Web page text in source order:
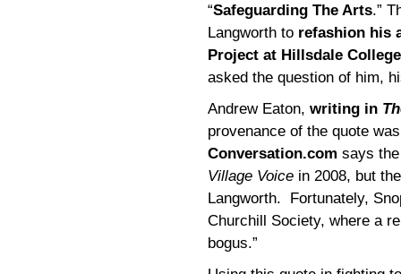
“Safeguarding The Arts.”
Langworth to refashion his
Project at Hillsdale College
asked the question of him,
Andrew Eaton, writing in
provenance of the quote
Conversation.com says
Village Voice in 2008, but
Langworth. Fortunately,
Churchill Society, where a
bogus.”